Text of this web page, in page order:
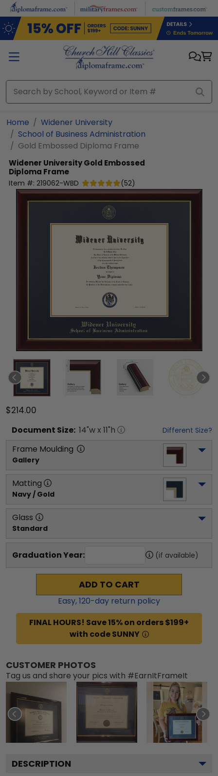
Skip to main content
Home
Widener University
School of Business Administration
Gold Embossed Diploma Frame
Widener UniversityGold Embossed
Diploma Frame
Item #: 219062-WBD (52)
$214.00
Document Size: 14"w x 11"h Different Size?
Frame Moulding
Gallery
Matting
Navy / Gold
Glass
Standard
Graduation Year: (if available)
ADD TO CART
Easy,120-day return policy
FINAL HOURS! Save 15% on orders $199+
with code SUNNY
CUSTOMER PHOTOS
Tag us and share your pics with #EarnItFrameIt
DESCRIPTION